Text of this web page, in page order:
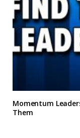
Momentum
Them